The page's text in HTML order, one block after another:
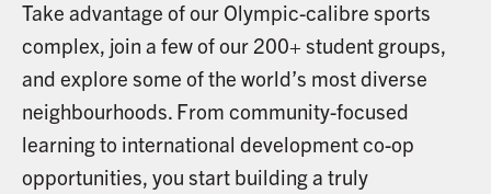
Take advantage of our Olympic-calibre sports
complex, join a few of our 200+ student groups,
and explore some of the world’s most diverse
neighbourhoods. From community-focused
learning to international development co-op
opportunities, you start building a truly